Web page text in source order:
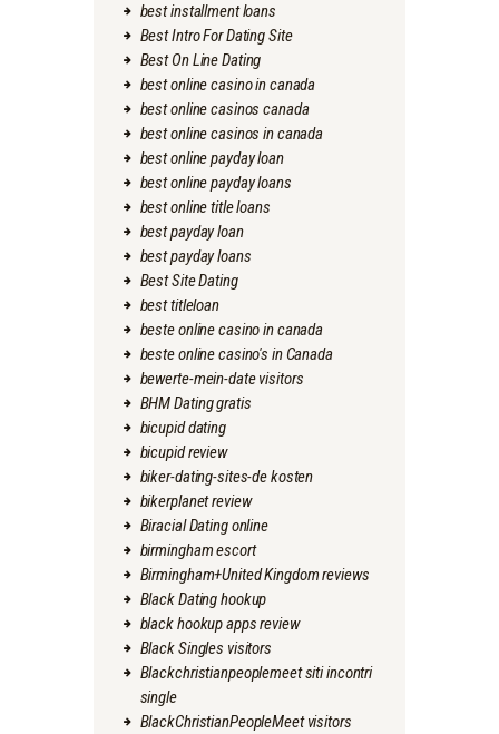
best installment loans
Best Intro For Dating Site
Best On Line Dating
best online casino in canada
best online casinos canada
best online casinos in canada
best online payday loan
best online payday loans
best online title loans
best payday loan
best payday loans
Best Site Dating
best titleloan
beste online casino in canada
beste online casino's in Canada
bewerte-mein-date visitors
BHM Dating gratis
bicupid dating
bicupid review
biker-dating-sites-de kosten
bikerplanet review
Biracial Dating online
birmingham escort
Birmingham+United Kingdom reviews
Black Dating hookup
black hookup apps review
Black Singles visitors
Blackchristianpeoplemeet siti incontri
single
BlackChristianPeopleMeet visitors